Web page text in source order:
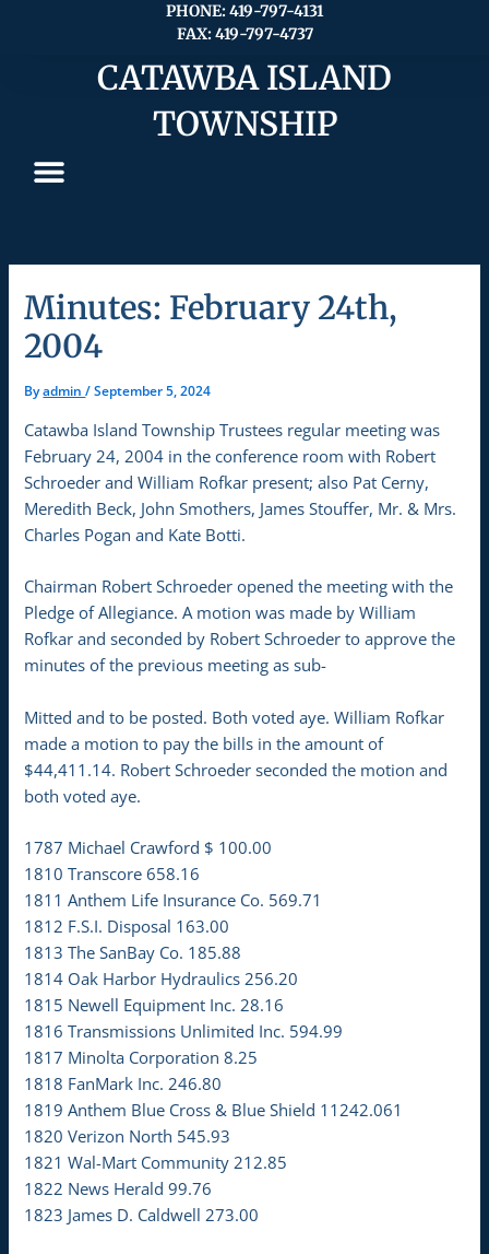
PHONE: 419-797-4131
FAX: 419-797-4737
CATAWBA ISLAND
TOWNSHIP
Minutes: February 24th,
2004
Byadmin/September 5, 2024
Catawba Island Township Trustees regular meeting was
February 24, 2004 in the conference room with Robert
Schroeder and William Rofkar present; also Pat Cerny,
Meredith Beck, John Smothers, James Stouffer, Mr. & Mrs.
Charles Pogan and Kate Botti.
Chairman Robert Schroeder opened the meeting with the
Pledge of Allegiance. A motion was made by William
Rofkar and seconded by Robert Schroeder to approve the
minutes of the previous meeting as sub-
Mitted and to be posted. Both voted aye. William Rofkar
made a motion to pay the bills in the amount of
$44,411.14. Robert Schroeder seconded the motion and
both voted aye.
1787 Michael Crawford $ 100.00
1810 Transcore 658.16
1811 Anthem Life Insurance Co. 569.71
1812 F.S.I. Disposal 163.00
1813 The SanBay Co. 185.88
1814 Oak Harbor Hydraulics 256.20
1815 Newell Equipment Inc. 28.16
1816 Transmissions Unlimited Inc. 594.99
1817 Minolta Corporation 8.25
1818 FanMark Inc. 246.80
1819 Anthem Blue Cross & Blue Shield 11242.061
1820 Verizon North 545.93
1821 Wal-Mart Community 212.85
1822 News Herald 99.76
1823 James D. Caldwell 273.00